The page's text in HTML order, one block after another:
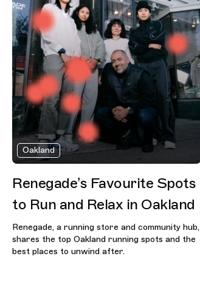
Oakland
Renegade’s Favourite Spots
to Run and Relax in Oakland
Renegade, a running store and community hub,
shares the top Oakland running spots and the
best places to unwind after.